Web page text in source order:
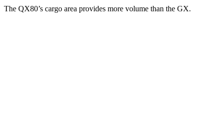
The QX80’s cargo area provides more volume than the GX.